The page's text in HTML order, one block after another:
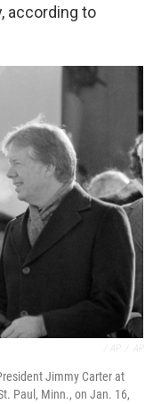
according to
Jimmy Carter at
Paul, Minn., on Jan. 16,